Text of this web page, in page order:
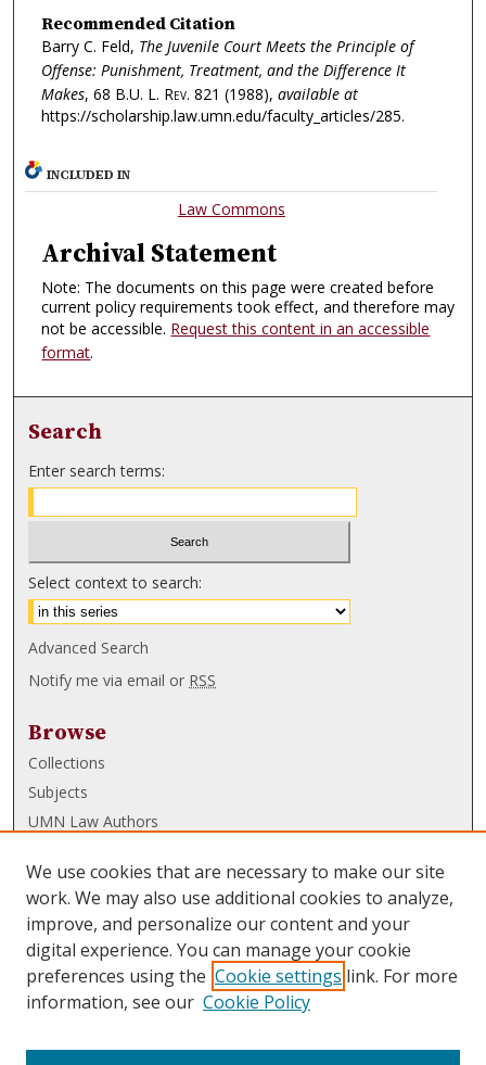
Recommended Citation
Barry C. Feld, The Juvenile Court Meets the Principle of
Offense: Punishment, Treatment, and the Difference It
Makes, 68 B.U. L. Rev. 821 (1988), available at
https://scholarship.law.umn.edu/faculty_articles/285.
INCLUDED IN
Law Commons
Archival Statement
Note: The documents on this page were created before
current policy requirements took effect, and therefore may
not be accessible. Request this content in an accessible
format.
Search
Enter search terms:
Select context to search:
Advanced Search
Notify me via email or RSS
Browse
Collections
Subjects
UMN Law Authors
UMN Law Links
Law School
Law Library
Submissions
We use cookies that are necessary to make our site
work. We may also use additional cookies to analyze,
improve, and personalize our content and your
digital experience. You can manage your cookie
preferences using the Cookie settings link. For more
information, see our Cookie Policy